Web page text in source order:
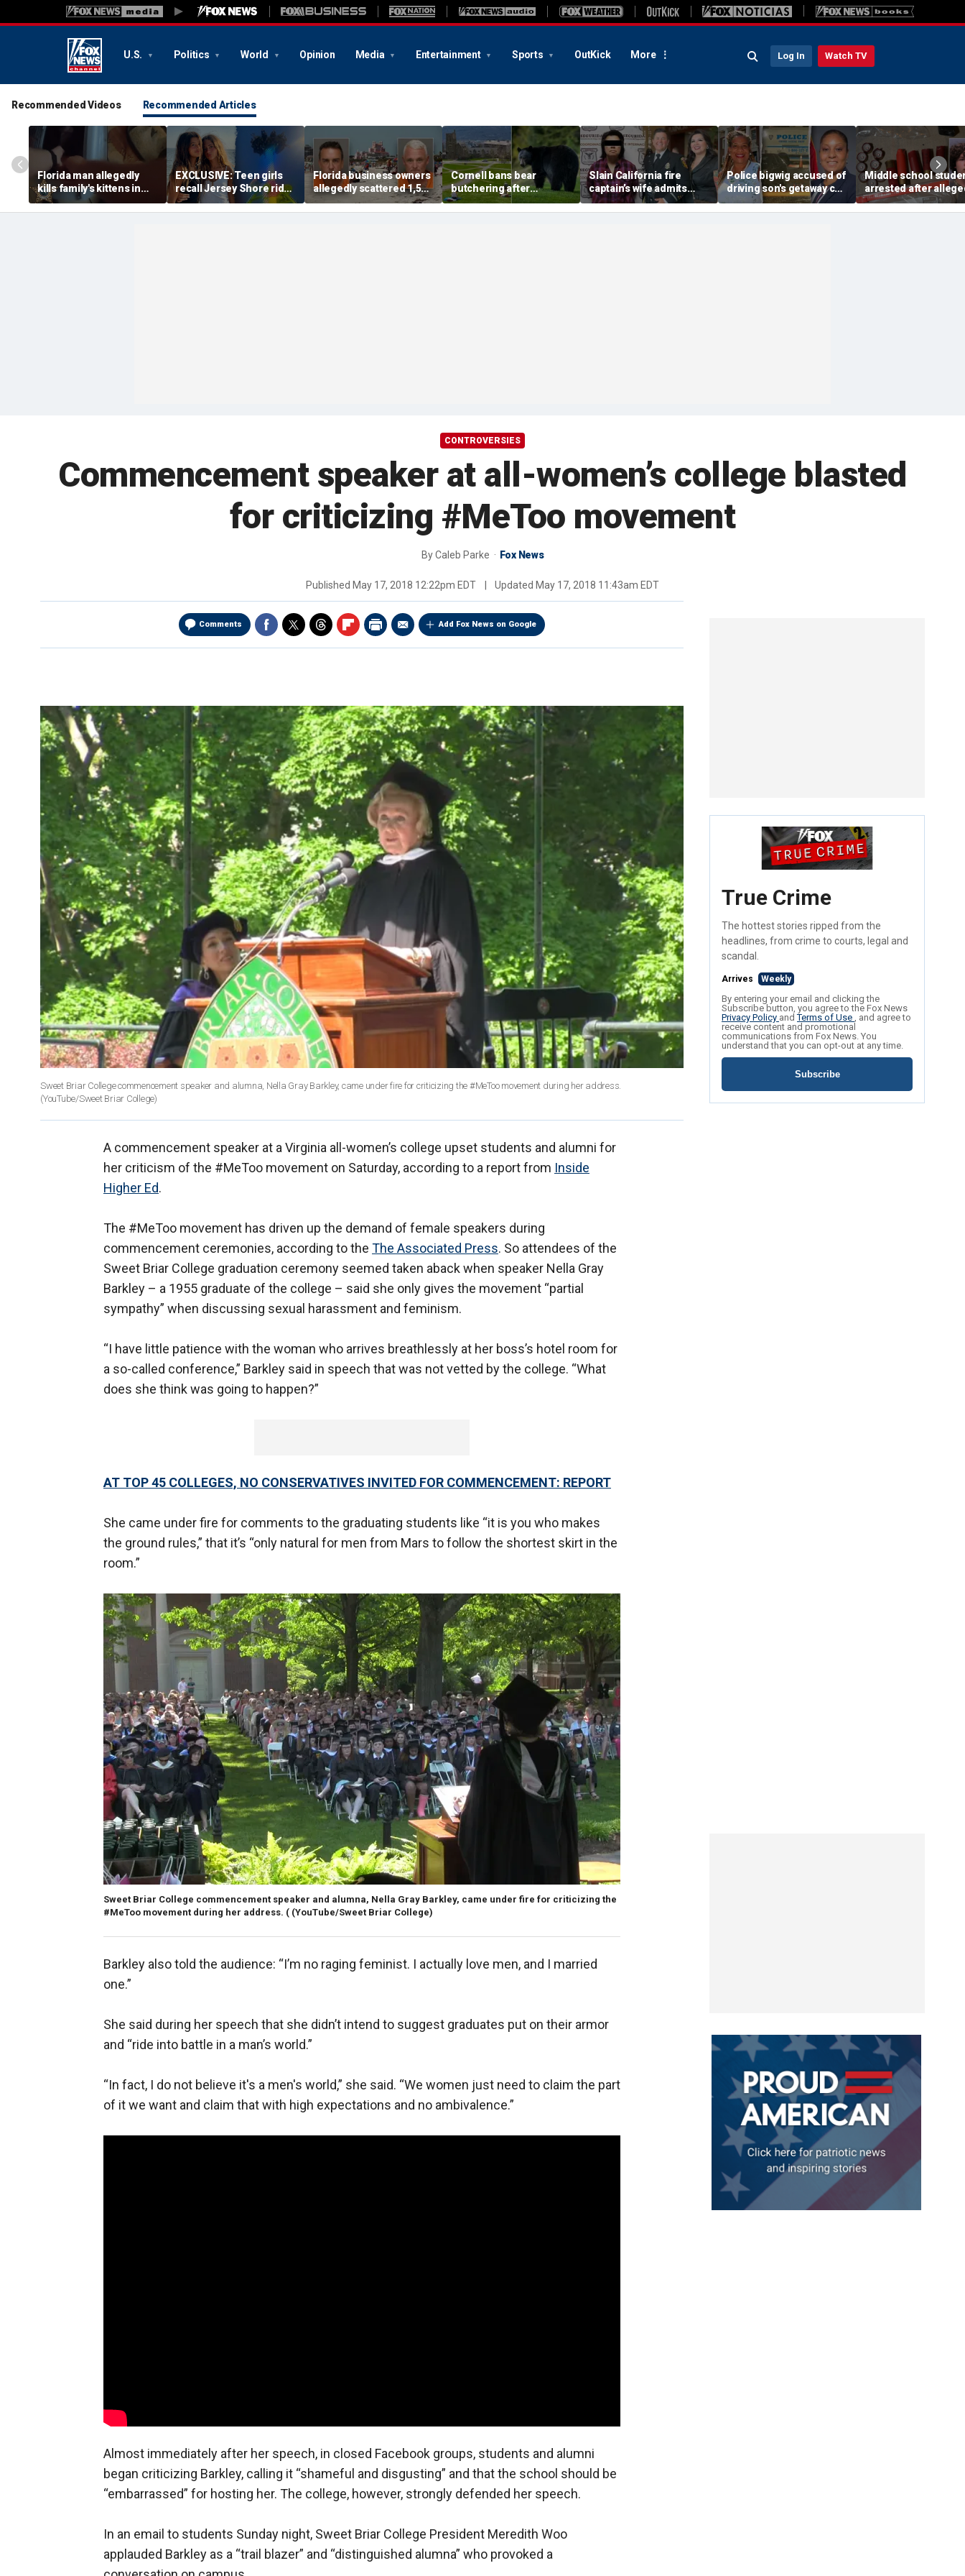
U.S. Politics World Opinion Media Entertainment Sports OutKick More Log In Watch TV
Recommended Videos Recommended Articles
Florida man allegedly
kills family's kittens in
front of teenage
daughter as form of
EXCLUSIVE: Teen girls
recall Jersey Shore ride
malfunction that left
them stuck hanging
Florida business owners
allegedly scattered 1,500
mothballs on beach to
send endangered birds
Cornell bans bear
butchering after
students carved up
creature in dorm kitchen
Slain California fire
captain’s wife admits
murder after Mexico
capture, serving time for
Police bigwig accused of
driving son's getaway car
in gang shooting is
sorority sisters with
Middle school
arrested after
stashing homemade
guns for robbery
CONTROVERSIES
Commencement speaker at all-women’s college blasted
for criticizing #MeToo movement
ByCaleb Parke Fox News
Published May 17, 2018 12:22pm EDT Updated May 17, 2018 11:43am EDT
Comments Add Fox News on Google
Sweet Briar College commencement speaker and alumna, Nella Gray Barkley, came under fire for criticizing the #MeToo movement during her address.
(YouTube/Sweet Briar College)
A commencement speaker at a Virginia all-women’s college upset students and alumni for
her criticism of the #MeToo movement on Saturday, according to a report from Inside
Higher Ed.
The #MeToo movement has driven up the demand of female speakers during
commencement ceremonies, according to the The Associated Press. So attendees of the
Sweet Briar College graduation ceremony seemed taken aback when speaker Nella Gray
Barkley – a 1955 graduate of the college – said she only gives the movement “partial
sympathy” when discussing sexual harassment and feminism.
“I have little patience with the woman who arrives breathlessly at her boss’s hotel room for
a so-called conference,” Barkley said in speech that was not vetted by the college. “What
does she think was going to happen?”
AT TOP 45 COLLEGES, NO CONSERVATIVES INVITED FOR COMMENCEMENT: REPORT
She came under fire for comments to the graduating students like “it is you who makes
the ground rules,” that it’s “only natural for men from Mars to follow the shortest skirt in the
room.”
Sweet Briar College commencement speaker and alumna, Nella Gray Barkley, came under fire for criticizing the
#MeToo movement during her address. ( (YouTube/Sweet Briar College)
Barkley also told the audience: “I’m no raging feminist. I actually love men, and I married
one.”
She said during her speech that she didn’t intend to suggest graduates put on their armor
and “ride into battle in a man’s world.”
“In fact, I do not believe it's a men's world,” she said. “We women just need to claim the part
of it we want and claim that with high expectations and no ambivalence.”
Almost immediately after her speech, in closed Facebook groups, students and alumni
began criticizing Barkley, calling it “shameful and disgusting” and that the school should be
“embarrassed” for hosting her. The college, however, strongly defended her speech.
In an email to students Sunday night, Sweet Briar College President Meredith Woo
applauded Barkley as a “trail blazer” and “distinguished alumna” who provoked a
True Crime
The hottest stories ripped from the
headlines, from crime to courts, legal and
scandal.
Arrives Weekly
By entering your email and clicking the
Subscribe button, you agree to the Fox News
Privacy Policy andTerms of Use , and agree to
receive content and promotional
communications from Fox News. You
understand that you can opt-out at any time.
Subscribe